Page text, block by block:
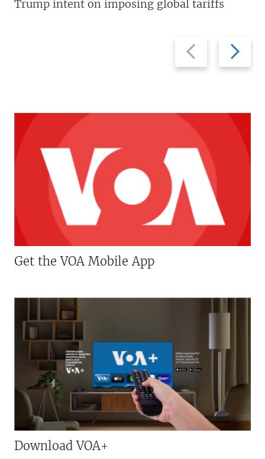
Previous
slide
Next
slide
Trump intent on imposing global tariffs
Get the VOA Mobile App
Download VOA+